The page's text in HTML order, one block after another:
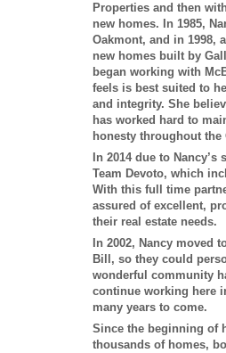
Properties and then
new homes. In 1985,
Oakmont, and in 1998,
new homes built by
began working with
feels is best suited to
and integrity. She
has worked hard to
honesty throughout
In 2014 due to
Team Devoto, which
With this full time
assured of excellent,
their real estate needs.
In 2002, Nancy moved
Bill, so they could
wonderful community
continue working here
many years to come.
Since the beginning of
thousands of homes,